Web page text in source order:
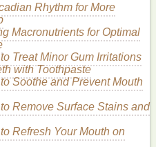
thesunscreen's
.Dermatologists
with at least SPF 30, which
.
93% ofUVB rays .
97% ofUVB rays.
98% ofUVB rays.
Sunscreenfor
Rhythm for More
Macronutrients for Optimal
Treat Minor Gum Irritations
with Toothpaste
Soothe and Prevent Mouth
Remove Surface Stains and
Refresh Your Mouth on